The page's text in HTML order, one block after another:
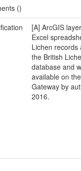
()
[A] ArcGIS
Excel
Lichen records
the British
database and
available on
Gateway by
2016.